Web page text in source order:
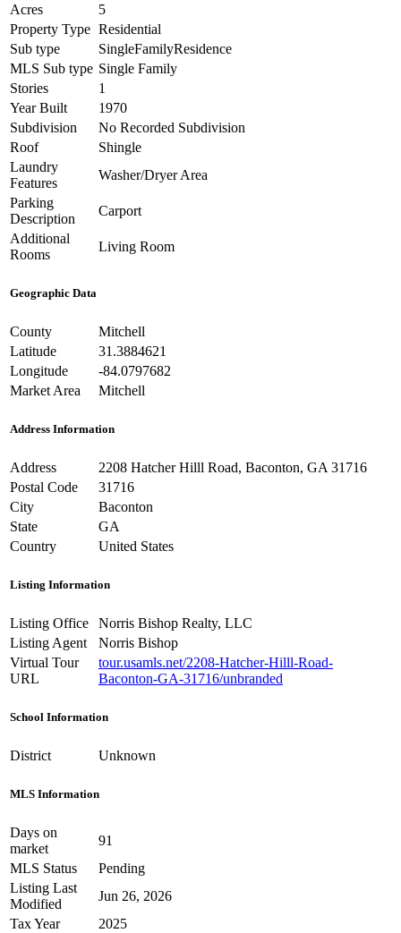
Acres
5
Property Type Residential
Sub type
SingleFamilyResidence
MLS Sub type Single Family
Stories
1
Year Built
1970
Subdivision
No Recorded Subdivision
Roof
Shingle
Laundry
Features
Washer/Dryer Area
Parking
Description
Carport
Additional
Rooms
Living Room
Geographic Data
County
Mitchell
Latitude
31.3884621
Longitude
-84.0797682
Market Area
Mitchell
Address Information
Address
2208 Hatcher Hilll Road, Baconton, GA 31716
Postal Code
31716
City
Baconton
State
GA
Country
United States
Listing Information
Listing Office
Norris Bishop Realty, LLC
Listing Agent
Norris Bishop
Virtual Tour
URL
tour.usamls.net/2208-Hatcher-Hilll-Road-
Baconton-GA-31716/unbranded
School Information
District Unknown
MLS Information
Days on
market
91
MLS Status
Pending
Listing Last
Modified
Jun 26, 2026
Tax Year
2025